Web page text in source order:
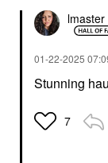
lmaster
‎01-22-2025
Stunning
7